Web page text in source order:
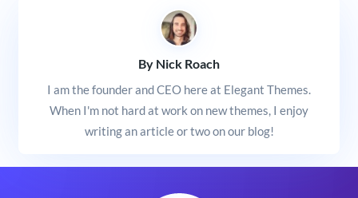
By Nick Roach
I am the founder and CEO here at Elegant Themes.
When I'm not hard at work on new themes, I enjoy
writing an article or two on our blog!